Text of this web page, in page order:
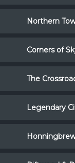
Northern
Corners of
The
Legendary